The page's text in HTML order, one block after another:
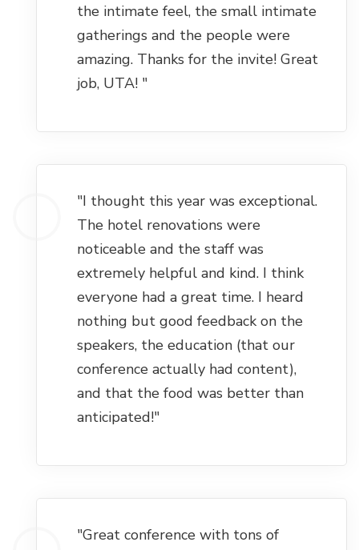
the intimate feel, the small intimate
gatherings and the people were
amazing. Thanks for the invite! Great
job, UTA! "
"I thought this year was exceptional.
The hotel renovations were
noticeable and the staff was
extremely helpful and kind. I think
everyone had a great time. I heard
nothing but good feedback on the
speakers, the education (that our
conference actually had content),
and that the food was better than
anticipated!"
"Great conference with tons of